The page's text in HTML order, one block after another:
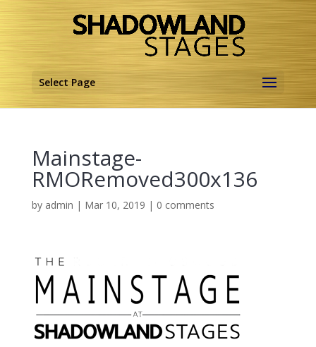
Select Page
Mainstage-
RMORemoved300x136
by admin | Mar 10, 2019 | 0 comments